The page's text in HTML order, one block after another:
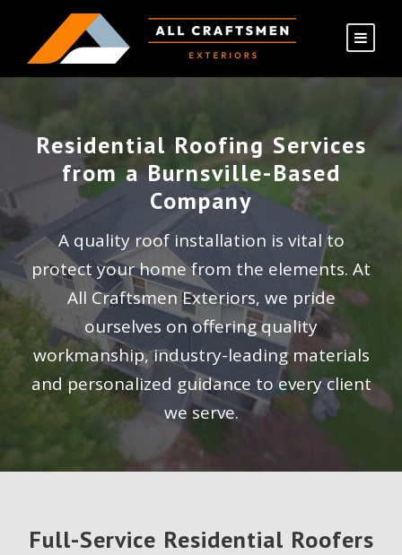
Residential Roofing Services
from a Burnsville-Based
Company
A quality roof installation is vital to
protect your home from the elements. At
All Craftsmen Exteriors, we pride
ourselves on offering quality
workmanship, industry-leading materials
and personalized guidance to every client
we serve.
Full-Service Residential Roofers